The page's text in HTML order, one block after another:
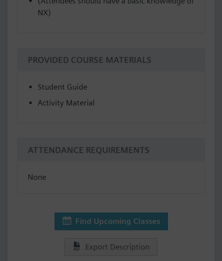
NX)
PROVIDED COURSE MATERIALS
Student Guide
Activity Material
ATTENDANCE REQUIREMENTS
None
Find Upcoming Classes
Export Description